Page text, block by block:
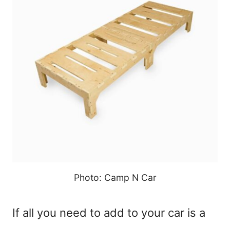
Photo: Camp N Car
If all you need to add to your car is a